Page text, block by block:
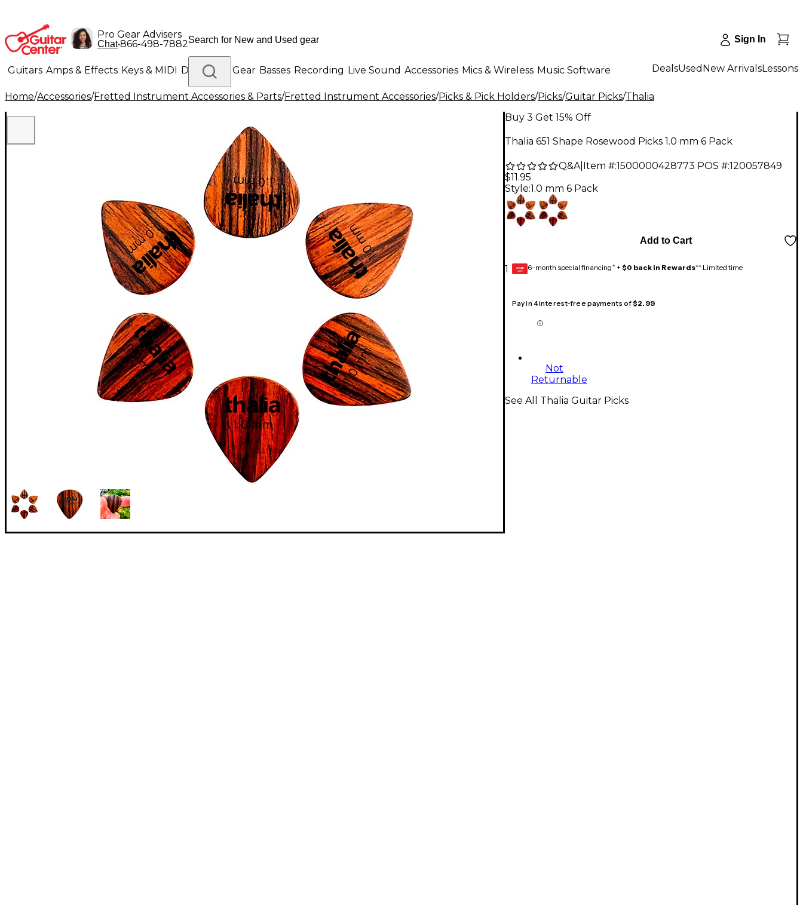
Pro Gear Advisers
Chat•866-498-7882 Sign In
Guitars Amps & Effects Keys & MIDI Drums DJ Gear Basses Recording Live Sound Accessories Mics & Wireless Music Software
Lighting Band & Orchestra Platinum Gear
DealsUsed New ArrivalsLessons
Home/Accessories/Fretted Instrument Accessories & Parts/Fretted Instrument Accessories/Picks & Pick Holders/Picks/Guitar Picks/Thalia
Buy 3 Get 15% Off
Thalia 651 Shape Rosewood Picks 1.0 mm 6 Pack
Q&A| Item #:1500000428773 POS #:120057849
$11.95
Style:1.0 mm 6 Pack
1
Add to Cart
GEAR
CARD 6-month special financing^ + $0 back in Rewards** Limited time
Pay in 4 interest-free payments of$2.99
Not
Returnable
See All Thalia Guitar Picks